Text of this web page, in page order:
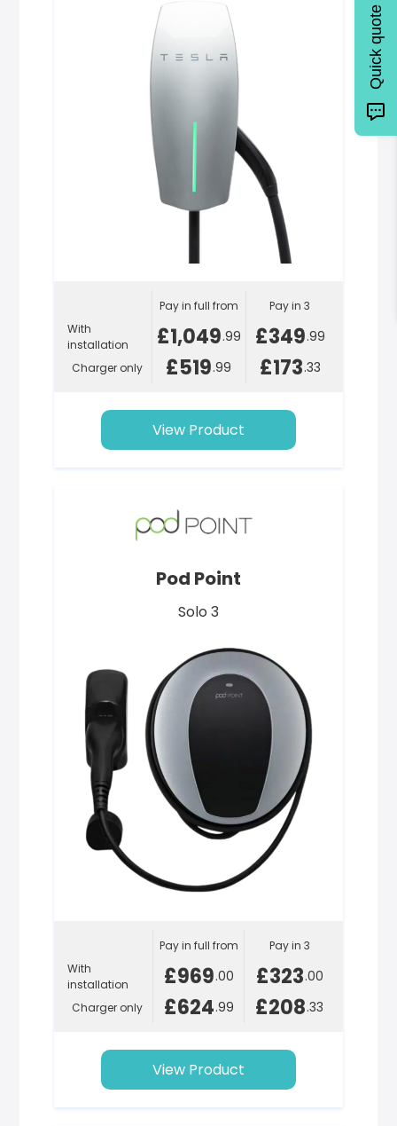
With
installation
Charger only
Pay in full from
£1,049.99
£519.99
Pay in 3
£349.99
£173.33
View Product
Pod Point
Solo 3
With
installation
Charger only
Pay in full from
£969.00
£624.99
Pay in 3
£323.00
£208.33
View Product
Quick quote